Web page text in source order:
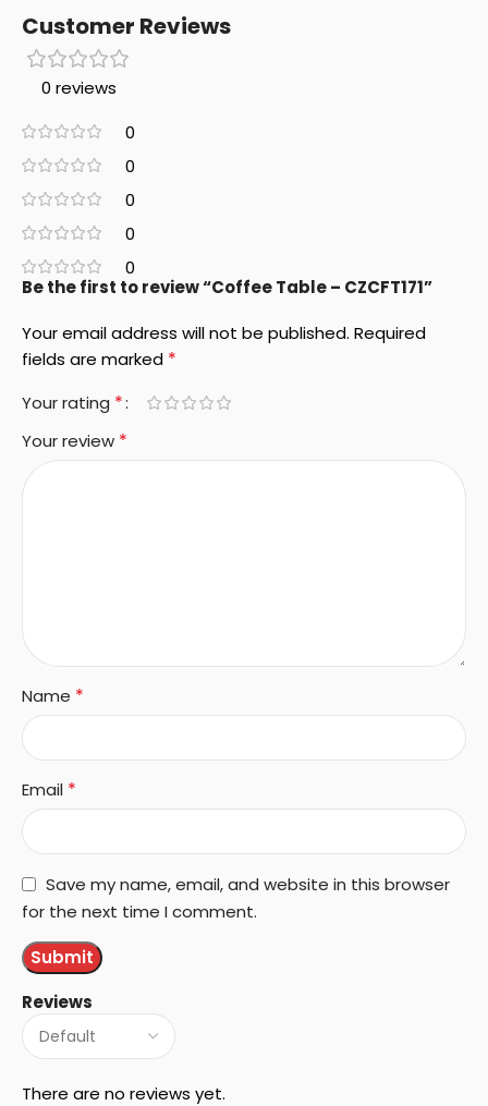
Customer Reviews
0 reviews
0
0
0
0
0
Reviews
There are no reviews yet.
Be the first to review “Coffee Table – CZCFT171”
Your email address will not be published. Required
fields are marked *
Your rating *
Your review *
Name *
Email *
Save my name, email, and website in this browser
for the next time I comment.